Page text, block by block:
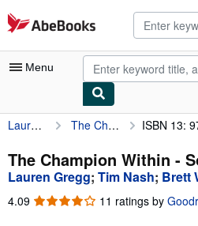
Skip to main content
AbeBooks.com
Menu
My Account
My Purchases
Advanced Search
Browse Collections
Lauren Gregg The Champion Within ISBN 13:
The Champion Within -
Lauren Gregg; Tim Nash; Brett
4.09 4.09
11 ratings by